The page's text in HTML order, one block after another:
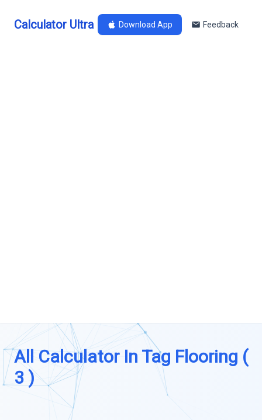
Calculator Ultra Download App Feedback
All Calculator In Tag Flooring (
3 )